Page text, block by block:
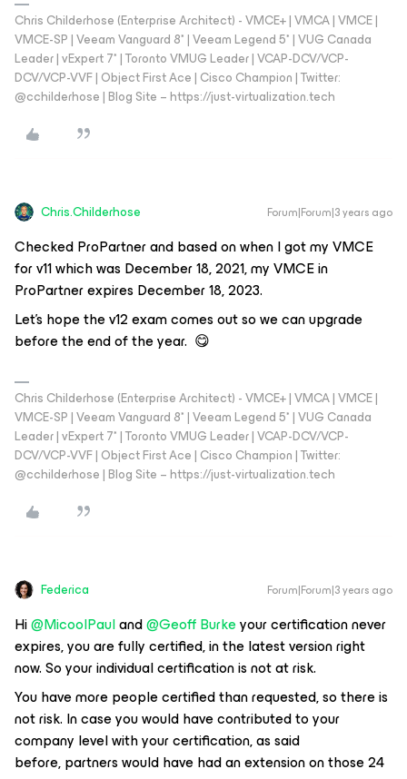
Chris Childerhose (Enterprise Architect) - VMCE+ | VMCA | VMCE |
VMCE-SP | Veeam Vanguard 8* | Veeam Legend 5* | VUG Canada
Leader | vExpert 7* | Toronto VMUG Leader | VCAP-DCV/VCP-
DCV/VCP-VVF | Object First Ace | Cisco Champion | Twitter:
@cchilderhose | Blog Site – https://just-virtualization.tech
Chris.Childerhose Forum|Forum|3 years ago
Checked ProPartner and based on when I got my VMCE
for v11 which was December 18, 2021, my VMCE in
ProPartner expires December 18, 2023.
Let’s hope the v12 exam comes out so we can upgrade
before the end of the year. 😋
Chris Childerhose (Enterprise Architect) - VMCE+ | VMCA | VMCE |
VMCE-SP | Veeam Vanguard 8* | Veeam Legend 5* | VUG Canada
Leader | vExpert 7* | Toronto VMUG Leader | VCAP-DCV/VCP-
DCV/VCP-VVF | Object First Ace | Cisco Champion | Twitter:
@cchilderhose | Blog Site – https://just-virtualization.tech
Federica Forum|Forum|3 years ago
Hi@MicoolPauland@Geoff Burkeyour certification never
expires, you are fully certified, in the latest version right
now. So your individual certification is not at risk.
You have more people certified than requested, so there is
not risk. In case you would have contributed to your
company level with your certification, as said
before, partners would have had an extension on those 24